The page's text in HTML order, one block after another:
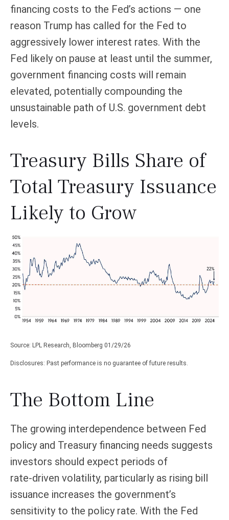
financing costs to the Fed’s actions — one
reason Trump has called for the Fed to
aggressively lower interest rates. With the
Fed likely on pause at least until the summer,
government financing costs will remain
elevated, potentially compounding the
unsustainable path of U.S. government debt
levels.
Treasury Bills Share of
Total Treasury Issuance
Likely to Grow
Source: LPL Research, Bloomberg 01/29/26
Disclosures: Past performance is no guarantee of future results.
The Bottom Line
The growing interdependence between Fed
policy and Treasury financing needs suggests
investors should expect periods of
rate‑driven volatility, particularly as rising bill
issuance increases the government’s
sensitivity to the policy rate. With the Fed